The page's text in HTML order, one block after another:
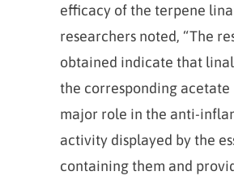
efficacy of the terpene
researchers noted, “The
obtained indicate that
the corresponding acetate
major role in the anti-
activity displayed by the
containing them and